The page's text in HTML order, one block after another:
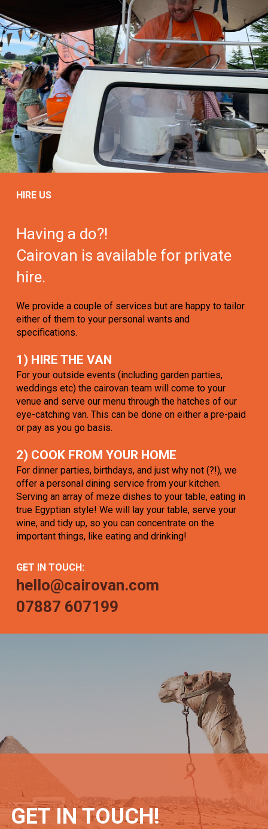
HIRE US
Having a do?!
Cairovan is available for private
hire.
We provide a couple of services but are happy to tailor
either of them to your personal wants and
specifications.
1) HIRE THE VAN
For your outside events (including garden parties,
weddings etc) the cairovan team will come to your
venue and serve our menu through the hatches of our
eye-catching van. This can be done on either a pre-paid
or pay as you go basis.
2) COOK FROM YOUR HOME
For dinner parties, birthdays, and just why not (?!), we
offer a personal dining service from your kitchen.
Serving an array of meze dishes to your table, eating in
true Egyptian style! We will lay your table, serve your
wine, and tidy up, so you can concentrate on the
important things, like eating and drinking!
GET IN TOUCH:
hello@cairovan.com
07887 607199
GET IN TOUCH!